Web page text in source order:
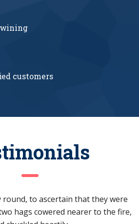
customers
to ascertain that they were
hags cowered nearer to the fire,